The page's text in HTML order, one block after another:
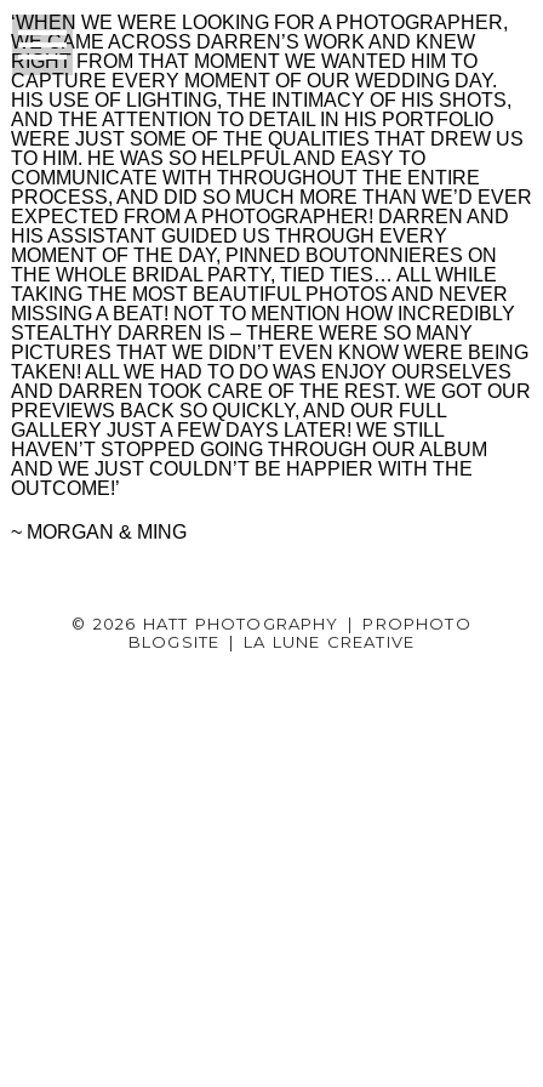
‘WHEN WE WERE LOOKING FOR A PHOTOGRAPHER,
WE CAME ACROSS DARREN’S WORK AND KNEW
RIGHT FROM THAT MOMENT WE WANTED HIM TO
CAPTURE EVERY MOMENT OF OUR WEDDING DAY.
HIS USE OF LIGHTING, THE INTIMACY OF HIS SHOTS,
AND THE ATTENTION TO DETAIL IN HIS PORTFOLIO
WERE JUST SOME OF THE QUALITIES THAT DREW US
TO HIM. HE WAS SO HELPFUL AND EASY TO
COMMUNICATE WITH THROUGHOUT THE ENTIRE
PROCESS, AND DID SO MUCH MORE THAN WE’D EVER
EXPECTED FROM A PHOTOGRAPHER! DARREN AND
HIS ASSISTANT GUIDED US THROUGH EVERY
MOMENT OF THE DAY, PINNED BOUTONNIERES ON
THE WHOLE BRIDAL PARTY, TIED TIES… ALL WHILE
TAKING THE MOST BEAUTIFUL PHOTOS AND NEVER
MISSING A BEAT! NOT TO MENTION HOW INCREDIBLY
STEALTHY DARREN IS – THERE WERE SO MANY
PICTURES THAT WE DIDN’T EVEN KNOW WERE BEING
TAKEN! ALL WE HAD TO DO WAS ENJOY OURSELVES
AND DARREN TOOK CARE OF THE REST. WE GOT OUR
PREVIEWS BACK SO QUICKLY, AND OUR FULL
GALLERY JUST A FEW DAYS LATER! WE STILL
HAVEN’T STOPPED GOING THROUGH OUR ALBUM
AND WE JUST COULDN’T BE HAPPIER WITH THE
OUTCOME!’
~ MORGAN & MING
© 2026 HATT PHOTOGRAPHY |
PROPHOTO
BLOGSITE
| LA LUNE CREATIVE